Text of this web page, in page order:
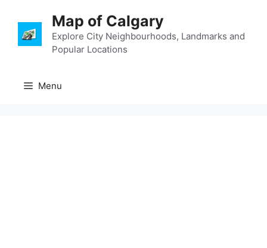
content
Map of Calgary
Explore City Neighbourhoods, Landmarks and
Popular Locations
Menu